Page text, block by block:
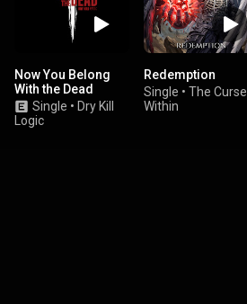
Now You Belong
With the Dead
Single • Dry Kill
Logic
Redemption
Single • The Curse
Within